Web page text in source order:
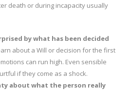
death or during incapacity usually
by what has been decided
about a Will or decision for the first
can run high. Even sensible
if they come as a shock.
about what the person really